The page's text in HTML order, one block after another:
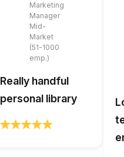
Marketing
Manager
Mid-
Market
(51-1000
emp.)
Really handful
personal library